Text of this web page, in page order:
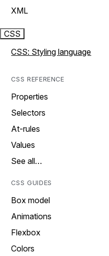
XML
CSS
CSS: Styling language
CSS REFERENCE
Properties
Selectors
At-rules
Values
See all…
CSS GUIDES
Box model
Animations
Flexbox
Colors